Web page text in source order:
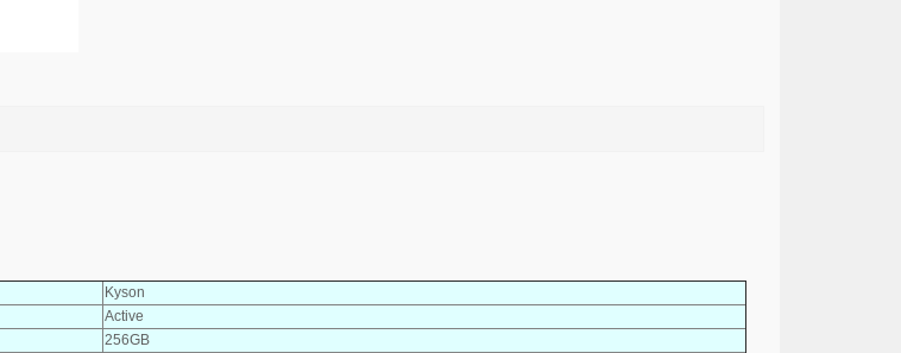
Kyson
Active
256GB